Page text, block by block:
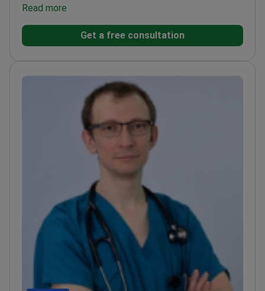
electrophysiology
across Central AsiaHolds a Doctor of Medical
Read more
Get a free consultation